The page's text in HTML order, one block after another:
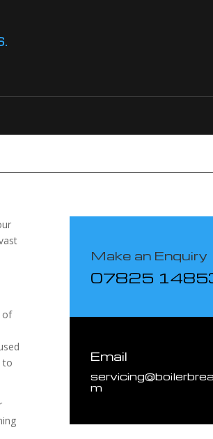
of
to
Make an Enquiry
07825
Email
m